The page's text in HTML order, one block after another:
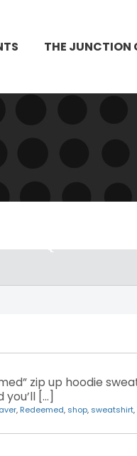
THE JUNCTION
zip up hoodie
[…]
, Redeemed, shop, sweatshirt,